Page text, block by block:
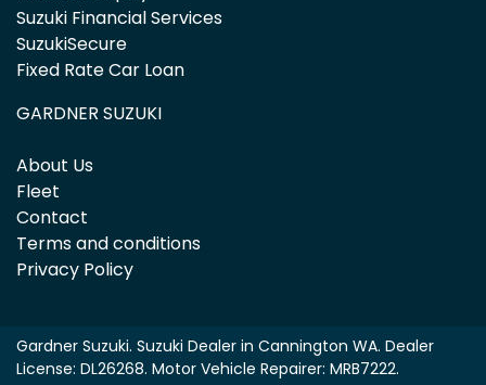
Suzuki Financial Services
SuzukiSecure
Fixed Rate Car Loan
GARDNER SUZUKI
About Us
Fleet
Contact
Terms and conditions
Privacy Policy
Gardner Suzuki. Suzuki Dealer in Cannington WA. Dealer
License: DL26268. Motor Vehicle Repairer: MRB7222.